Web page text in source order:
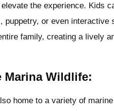
the experience. Kids
or even interactive
family, creating a lively
Marina Wildlife:
home to a variety of